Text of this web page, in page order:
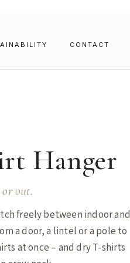
CONTACT
Hanger
out.
freely between indoor and
a door, a lintel or a pole to
at once – and dry T-shirts